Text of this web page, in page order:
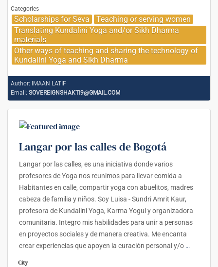
Categories
Scholarships for Seva
Teaching or serving women
Translating Kundalini Yoga and/or Sikh Dharma
materials
Other ways of teaching and sharing the technology of
Kundalini Yoga and Sikh Dharma
Author:
IMAAN LATIF
Email: SOVEREIGNSHAKTI9@GMAIL.COM
Langar por las calles de Bogotá
Langar por las calles, es una iniciativa donde varios
profesores de Yoga nos reunimos para llevar comida a
Habitantes en calle, compartir yoga con abuelitos, madres
cabeza de familia y niños. Soy Luisa - Sundri Amrit Kaur,
profesora de Kundalini Yoga, Karma Yogui y organizadora
comunitaria. Integro mis habilidades para unir a personas
en proyectos sociales y de manera creativa. Me encanta
crear experiencias que apoyen la curación personal y/o …
City